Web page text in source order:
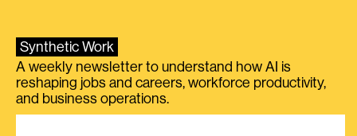
Synthetic Work
A weekly newsletter to understand how AI is
reshaping jobs and careers, workforce productivity,
and business operations.